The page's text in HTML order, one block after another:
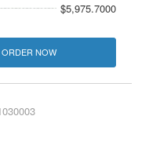
$5,975.7000
ORDER NOW